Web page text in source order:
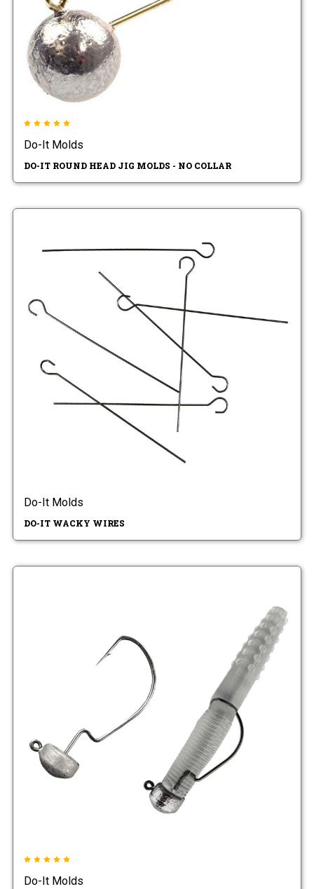
Do-It Molds
DO-IT ROUND HEAD JIG MOLDS - NO COLLAR
Do-It Molds
DO-IT WACKY WIRES
Do-It Molds